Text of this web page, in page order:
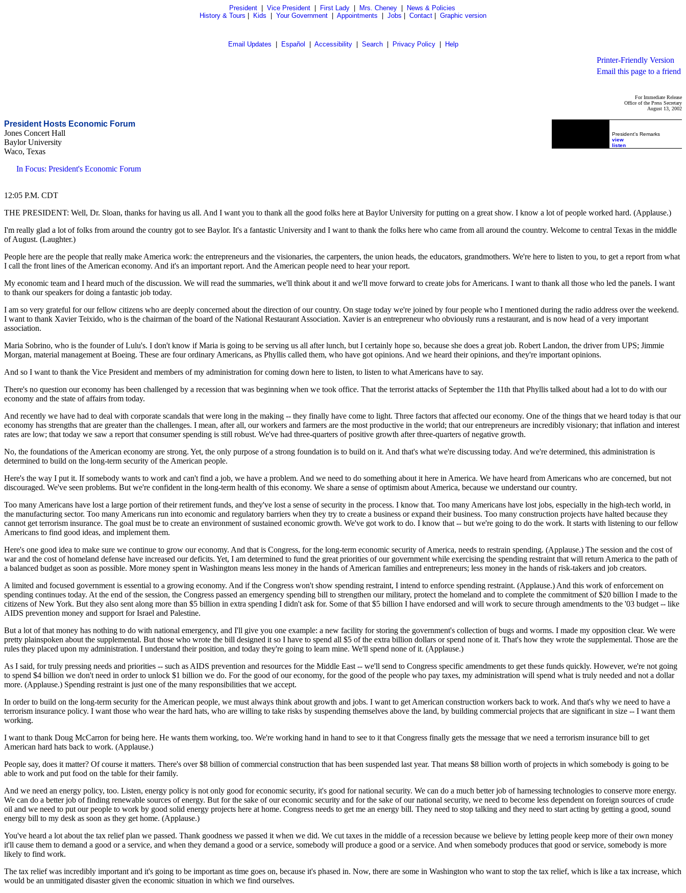
President| Vice President| First Lady| Mrs. Cheney|
News & Policies
History & Tours
Kids Your Government Appointments Jobs Contact Graphic version
Email Updates Español Accessibility| Search| Privacy Policy| Help
Printer-Friendly Version
Email this page to a friend
For Immediate Release
Office of the Press Secretary
August 13, 2002
President's Remarks
view
listen
President Hosts Economic Forum
Jones Concert Hall
Baylor University
Waco, Texas
In Focus: President's Economic Forum
12:05 P.M. CDT
THE PRESIDENT: Well, Dr. Sloan, thanks for having us all. And I want you to thank all the good folks here at Baylor University for putting on a great show. I know a lot of people worked hard. (Applause.)
I'm really glad a lot of folks from around the country got to see Baylor. It's a fantastic University and I want to thank the folks here who came from all around the country. Welcome to central Texas in the middle
of August. (Laughter.)
People here are the people that really make America work: the entrepreneurs and the visionaries, the carpenters, the union heads, the educators, grandmothers. We're here to listen to you, to get a report from what
I call the front lines of the American economy. And it's an important report. And the American people need to hear your report.
My economic team and I heard much of the discussion. We will read the summaries, we'll think about it and we'll move forward to create jobs for Americans. I want to thank all those who led the panels. I want
to thank our speakers for doing a fantastic job today.
I am so very grateful for our fellow citizens who are deeply concerned about the direction of our country. On stage today we're joined by four people who I mentioned during the radio address over the weekend.
I want to thank Xavier Teixido, who is the chairman of the board of the National Restaurant Association. Xavier is an entrepreneur who obviously runs a restaurant, and is now head of a very important
association.
Maria Sobrino, who is the founder of Lulu's. I don't know if Maria is going to be serving us all after lunch, but I certainly hope so, because she does a great job. Robert Landon, the driver from UPS; Jimmie
Morgan, material management at Boeing. These are four ordinary Americans, as Phyllis called them, who have got opinions. And we heard their opinions, and they're important opinions.
And so I want to thank the Vice President and members of my administration for coming down here to listen, to listen to what Americans have to say.
There's no question our economy has been challenged by a recession that was beginning when we took office. That the terrorist attacks of September the 11th that Phyllis talked about had a lot to do with our
economy and the state of affairs from today.
And recently we have had to deal with corporate scandals that were long in the making -- they finally have come to light. Three factors that affected our economy. One of the things that we heard today is that our
economy has strengths that are greater than the challenges. I mean, after all, our workers and farmers are the most productive in the world; that our entrepreneurs are incredibly visionary; that inflation and interest
rates are low; that today we saw a report that consumer spending is still robust. We've had three-quarters of positive growth after three-quarters of negative growth.
No, the foundations of the American economy are strong. Yet, the only purpose of a strong foundation is to build on it. And that's what we're discussing today. And we're determined, this administration is
determined to build on the long-term security of the American people.
Here's the way I put it. If somebody wants to work and can't find a job, we have a problem. And we need to do something about it here in America. We have heard from Americans who are concerned, but not
discouraged. We've seen problems. But we're confident in the long-term health of this economy. We share a sense of optimism about America, because we understand our country.
Too many Americans have lost a large portion of their retirement funds, and they've lost a sense of security in the process. I know that. Too many Americans have lost jobs, especially in the high-tech world, in
the manufacturing sector. Too many Americans run into economic and regulatory barriers when they try to create a business or expand their business. Too many construction projects have halted because they
cannot get terrorism insurance. The goal must be to create an environment of sustained economic growth. We've got work to do. I know that -- but we're going to do the work. It starts with listening to our fellow
Americans to find good ideas, and implement them.
Here's one good idea to make sure we continue to grow our economy. And that is Congress, for the long-term economic security of America, needs to restrain spending. (Applause.) The session and the cost of
war and the cost of homeland defense have increased our deficits. Yet, I am determined to fund the great priorities of our government while exercising the spending restraint that will return America to the path of
a balanced budget as soon as possible. More money spent in Washington means less money in the hands of American families and entrepreneurs; less money in the hands of risk-takers and job creators.
A limited and focused government is essential to a growing economy. And if the Congress won't show spending restraint, I intend to enforce spending restraint. (Applause.) And this work of enforcement on
spending continues today. At the end of the session, the Congress passed an emergency spending bill to strengthen our military, protect the homeland and to complete the commitment of $20 billion I made to the
citizens of New York. But they also sent along more than $5 billion in extra spending I didn't ask for. Some of that $5 billion I have endorsed and will work to secure through amendments to the '03 budget -- like
AIDS prevention money and support for Israel and Palestine.
But a lot of that money has nothing to do with national emergency, and I'll give you one example: a new facility for storing the government's collection of bugs and worms. I made my opposition clear. We were
pretty plainspoken about the supplemental. But those who wrote the bill designed it so I have to spend all $5 of the extra billion dollars or spend none of it. That's how they wrote the supplemental. Those are the
rules they placed upon my administration. I understand their position, and today they're going to learn mine. We'll spend none of it. (Applause.)
As I said, for truly pressing needs and priorities -- such as AIDS prevention and resources for the Middle East -- we'll send to Congress specific amendments to get these funds quickly. However, we're not going
to spend $4 billion we don't need in order to unlock $1 billion we do. For the good of our economy, for the good of the people who pay taxes, my administration will spend what is truly needed and not a dollar
more. (Applause.) Spending restraint is just one of the many responsibilities that we accept.
In order to build on the long-term security for the American people, we must always think about growth and jobs. I want to get American construction workers back to work. And that's why we need to have a
terrorism insurance policy. I want those who wear the hard hats, who are willing to take risks by suspending themselves above the land, by building commercial projects that are significant in size -- I want them
working.
I want to thank Doug McCarron for being here. He wants them working, too. We're working hand in hand to see to it that Congress finally gets the message that we need a terrorism insurance bill to get
American hard hats back to work. (Applause.)
People say, does it matter? Of course it matters. There's over $8 billion of commercial construction that has been suspended last year. That means $8 billion worth of projects in which somebody is going to be
able to work and put food on the table for their family.
And we need an energy policy, too. Listen, energy policy is not only good for economic security, it's good for national security. We can do a much better job of harnessing technologies to conserve more energy.
We can do a better job of finding renewable sources of energy. But for the sake of our economic security and for the sake of our national security, we need to become less dependent on foreign sources of crude
oil and we need to put our people to work by good solid energy projects here at home. Congress needs to get me an energy bill. They need to stop talking and they need to start acting by getting a good, sound
energy bill to my desk as soon as they get home. (Applause.)
You've heard a lot about the tax relief plan we passed. Thank goodness we passed it when we did. We cut taxes in the middle of a recession because we believe by letting people keep more of their own money
it'll cause them to demand a good or a service, and when they demand a good or a service, somebody will produce a good or a service. And when somebody produces that good or service, somebody is more
likely to find work.
The tax relief was incredibly important and it's going to be important as time goes on, because it's phased in. Now, there are some in Washington who want to stop the tax relief, which is like a tax increase, which
would be an unmitigated disaster given the economic situation in which we find ourselves.